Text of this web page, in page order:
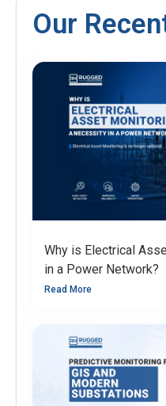
Our
Why is Electrical
in a Power Network?
Read More